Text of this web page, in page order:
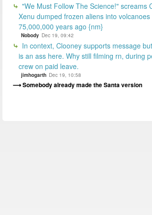
"We Must Follow The Science!" screams
Xenu dumped frozen aliens into
75,000,000 years ago {nm}
Nobody Dec 19, 09:42
In context, Clooney supports message
is an ass here. Why still filming rn, during
crew on paid leave.
jimhogarth Dec 19, 10:58
Somebody already made the Santa version